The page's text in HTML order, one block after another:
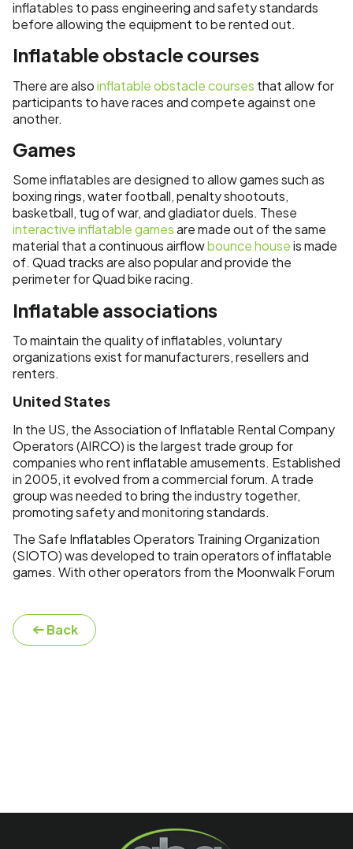
inflatables to pass engineering and safety standards
before allowing the equipment to be rented out.
Inflatable obstacle courses
There are alsoinflatable obstacle courses that allow for
participants to have races and compete against one
another.
Games
Some inflatables are designed to allow games such as
boxing rings, water football, penalty shootouts,
basketball, tug of war, and gladiator duels. These
interactive inflatable gamesare made out of the same
material that a continuous airflowbounce houseis made
of. Quad tracks are also popular and provide the
perimeter for Quad bike racing.
Inflatable associations
To maintain the quality of inflatables, voluntary
organizations exist for manufacturers, resellers and
renters.
United States
In the US, the Association of Inflatable Rental Company
Operators (AIRCO) is the largest trade group for
companies who rent inflatable amusements. Established
in 2005, it evolved from a commercial forum. A trade
group was needed to bring the industry together,
promoting safety and monitoring standards.
The Safe Inflatables Operators Training Organization
(SIOTO) was developed to train operators of inflatable
games. With other operators from the Moonwalk Forum
Back